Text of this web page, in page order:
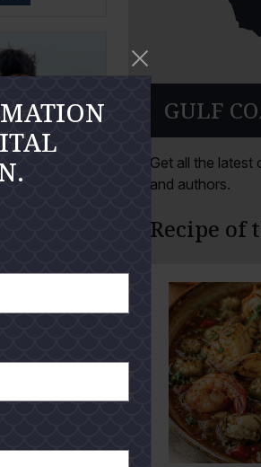
GULF
Get all the latest
and authors.
Recipe of